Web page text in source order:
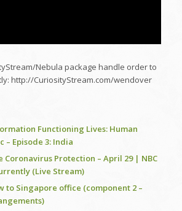
Nebula package handle order to
http://CuriosityStream.com/wendover
Functioning Lives: Human
– Episode 3: India
Coronavirus Protection – April 29 | NBC
(Live Stream)
to Singapore office (component 2 –